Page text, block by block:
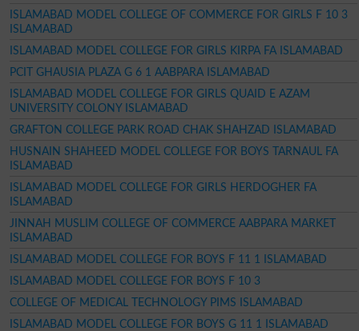
ISLAMABAD MODEL COLLEGE OF COMMERCE FOR GIRLS F 10 3
ISLAMABAD
ISLAMABAD MODEL COLLEGE FOR GIRLS KIRPA FA ISLAMABAD
PCIT GHAUSIA PLAZA G 6 1 AABPARA ISLAMABAD
ISLAMABAD MODEL COLLEGE FOR GIRLS QUAID E AZAM
UNIVERSITY COLONY ISLAMABAD
GRAFTON COLLEGE PARK ROAD CHAK SHAHZAD ISLAMABAD
HUSNAIN SHAHEED MODEL COLLEGE FOR BOYS TARNAUL FA
ISLAMABAD
ISLAMABAD MODEL COLLEGE FOR GIRLS HERDOGHER FA
ISLAMABAD
JINNAH MUSLIM COLLEGE OF COMMERCE AABPARA MARKET
ISLAMABAD
ISLAMABAD MODEL COLLEGE FOR BOYS F 11 1 ISLAMABAD
ISLAMABAD MODEL COLLEGE FOR BOYS F 10 3
COLLEGE OF MEDICAL TECHNOLOGY PIMS ISLAMABAD
ISLAMABAD MODEL COLLEGE FOR BOYS G 11 1 ISLAMABAD